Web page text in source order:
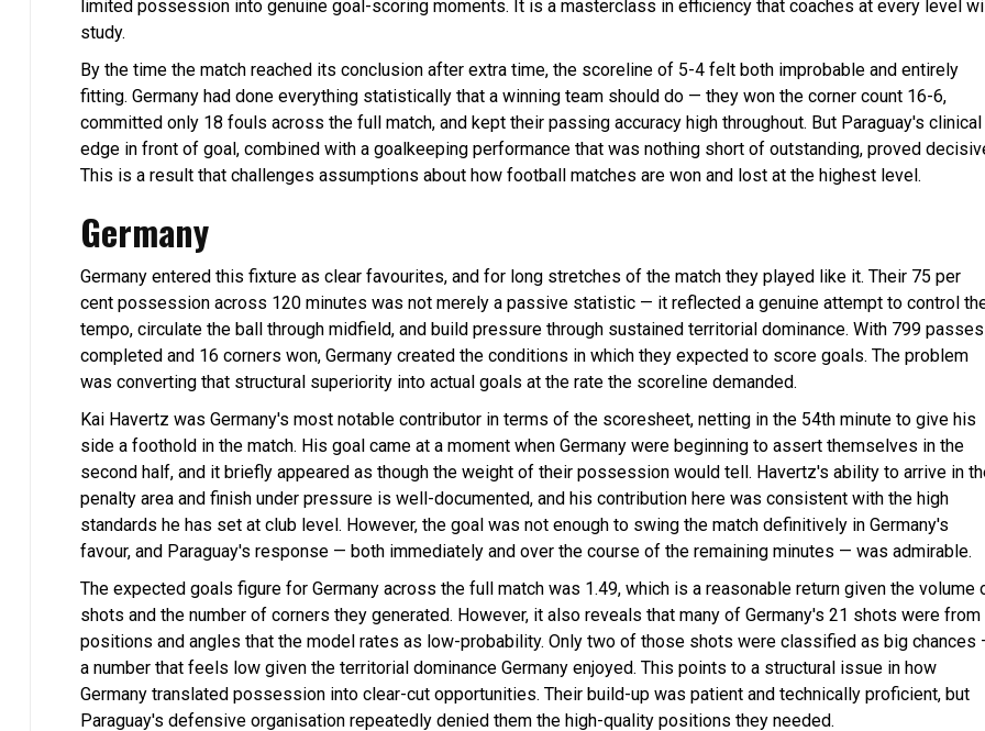
limited possession into genuine goal-scoring moments. It is a masterclass in efficiency that coaches at every level
study.
By the time the match reached its conclusion after extra time, the scoreline of 5-4 felt both improbable and entirely
fitting. Germany had done everything statistically that a winning team should do — they won the corner count 16-6,
committed only 18 fouls across the full match, and kept their passing accuracy high throughout. But Paraguay's clinical
edge in front of goal, combined with a goalkeeping performance that was nothing short of outstanding, proved
This is a result that challenges assumptions about how football matches are won and lost at the highest level.
Germany
Germany entered this fixture as clear favourites, and for long stretches of the match they played like it. Their 75 per
cent possession across 120 minutes was not merely a passive statistic — it reflected a genuine attempt to control
tempo, circulate the ball through midfield, and build pressure through sustained territorial dominance. With 799 passes
completed and 16 corners won, Germany created the conditions in which they expected to score goals. The problem
was converting that structural superiority into actual goals at the rate the scoreline demanded.
Kai Havertz was Germany's most notable contributor in terms of the scoresheet, netting in the 54th minute to give his
side a foothold in the match. His goal came at a moment when Germany were beginning to assert themselves in the
second half, and it briefly appeared as though the weight of their possession would tell. Havertz's ability to arrive in
penalty area and finish under pressure is well-documented, and his contribution here was consistent with the high
standards he has set at club level. However, the goal was not enough to swing the match definitively in Germany's
favour, and Paraguay's response — both immediately and over the course of the remaining minutes — was admirable.
The expected goals figure for Germany across the full match was 1.49, which is a reasonable return given the volume
shots and the number of corners they generated. However, it also reveals that many of Germany's 21 shots were from
positions and angles that the model rates as low-probability. Only two of those shots were classified as big chances
a number that feels low given the territorial dominance Germany enjoyed. This points to a structural issue in how
Germany translated possession into clear-cut opportunities. Their build-up was patient and technically proficient, but
Paraguay's defensive organisation repeatedly denied them the high-quality positions they needed.